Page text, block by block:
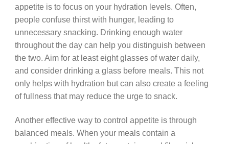
appetite is to focus on your hydration levels. Often,
people confuse thirst with hunger, leading to
unnecessary snacking. Drinking enough water
throughout the day can help you distinguish between
the two. Aim for at least eight glasses of water daily,
and consider drinking a glass before meals. This not
only helps with hydration but can also create a feeling
of fullness that may reduce the urge to snack.
Another effective way to control appetite is through
balanced meals. When your meals contain a